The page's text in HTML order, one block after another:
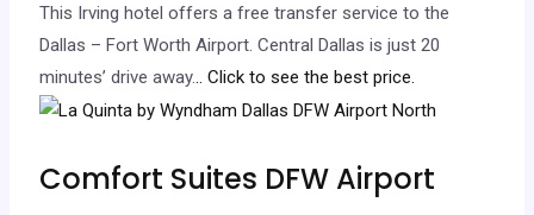
This Irving hotel offers a free transfer service to the
Dallas – Fort Worth Airport. Central Dallas is just 20
minutes’ drive away... Click to see the best price.
Comfort Suites DFW Airport